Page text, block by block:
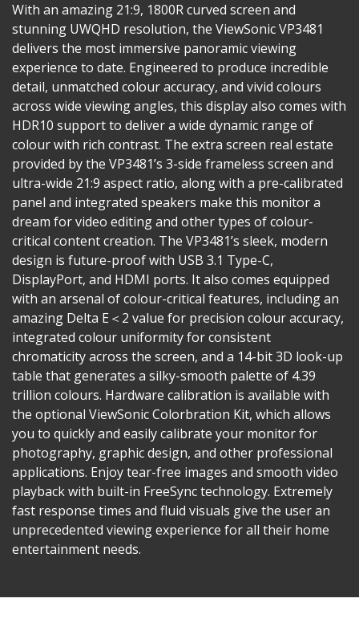
With an amazing 21:9, 1800R curved screen and
stunning UWQHD resolution, the ViewSonic VP3481
delivers the most immersive panoramic viewing
experience to date. Engineered to produce incredible
detail, unmatched colour accuracy, and vivid colours
across wide viewing angles, this display also comes with
HDR10 support to deliver a wide dynamic range of
colour with rich contrast. The extra screen real estate
provided by the VP3481’s 3-side frameless screen and
ultra-wide 21:9 aspect ratio, along with a pre-calibrated
panel and integrated speakers make this monitor a
dream for video editing and other types of colour-
critical content creation. The VP3481’s sleek, modern
design is future-proof with USB 3.1 Type-C,
DisplayPort, and HDMI ports. It also comes equipped
with an arsenal of colour-critical features, including an
amazing Delta E＜2 value for precision colour accuracy,
integrated colour uniformity for consistent
chromaticity across the screen, and a 14-bit 3D look-up
table that generates a silky-smooth palette of 4.39
trillion colours. Hardware calibration is available with
the optional ViewSonic Colorbration Kit, which allows
you to quickly and easily calibrate your monitor for
photography, graphic design, and other professional
applications. Enjoy tear-free images and smooth video
playback with built-in FreeSync technology. Extremely
fast response times and fluid visuals give the user an
unprecedented viewing experience for all their home
entertainment needs.